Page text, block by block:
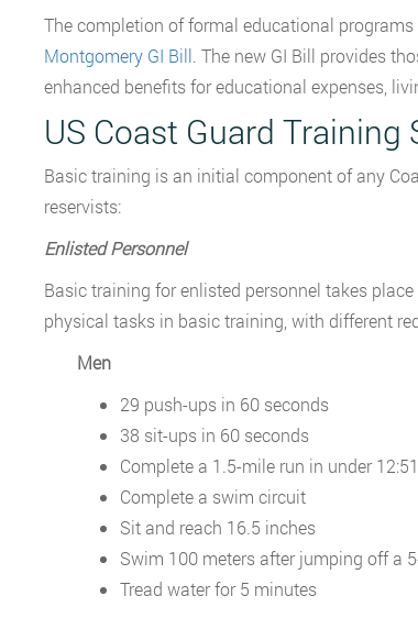
The completion of formal educational
Montgomery GI Bill. The new GI Bill provides
enhanced benefits for educational expenses,
US Coast Guard
Basic training is an initial component of any
reservists:
Enlisted Personnel
Basic training for enlisted personnel takes
physical tasks in basic training, with different
Men
29 push-ups in 60 seconds
38 sit-ups in 60 seconds
Complete a 1.5-mile run in under 12:51
Complete a swim circuit
Sit and reach 16.5 inches
Swim 100 meters after jumping off a
Tread water for 5 minutes